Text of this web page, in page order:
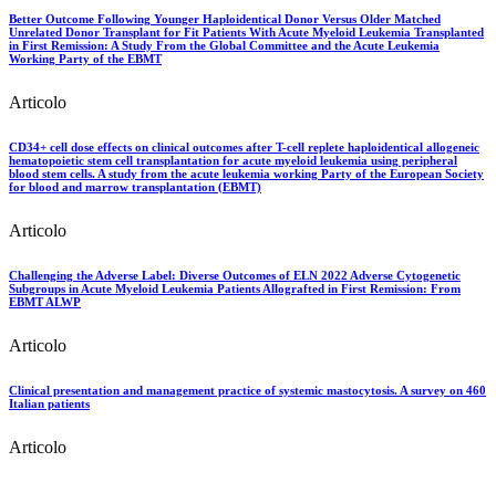
Better Outcome Following Younger Haploidentical Donor Versus Older Matched
Unrelated Donor Transplant for Fit Patients With Acute Myeloid Leukemia Transplanted
in First Remission: A Study From the Global Committee and the Acute Leukemia
Working Party of the EBMT
Articolo
CD34+ cell dose effects on clinical outcomes after T-cell replete haploidentical allogeneic
hematopoietic stem cell transplantation for acute myeloid leukemia using peripheral
blood stem cells. A study from the acute leukemia working Party of the European Society
for blood and marrow transplantation (EBMT)
Articolo
Challenging the Adverse Label: Diverse Outcomes of ELN 2022 Adverse Cytogenetic
Subgroups in Acute Myeloid Leukemia Patients Allografted in First Remission: From
EBMT ALWP
Articolo
Clinical presentation and management practice of systemic mastocytosis. A survey on 460
Italian patients
Articolo